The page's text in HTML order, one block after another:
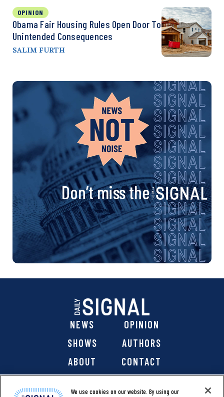
OPINION
Obama Fair Housing Rules Open Door To
Unintended Consequences
SALIM FURTH
Don’t miss the
NEWS
OPINION
SHOWS
AUTHORS
ABOUT
CONTACT
We use cookies on our website. By using our